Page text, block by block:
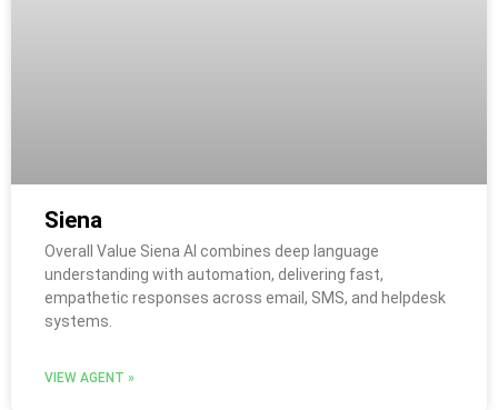
Siena
Overall Value Siena AI combines deep language
understanding with automation, delivering fast,
empathetic responses across email, SMS, and helpdesk
systems.
VIEW AGENT »